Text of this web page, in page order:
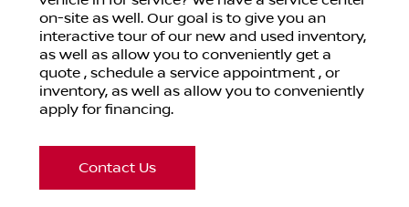
on-site as well. Our goal is to give you an
interactive tour of our new and used inventory,
as well as allow you to conveniently get a
quote , schedule a service appointment , or
inventory, as well as allow you to conveniently
apply for financing.
Contact Us